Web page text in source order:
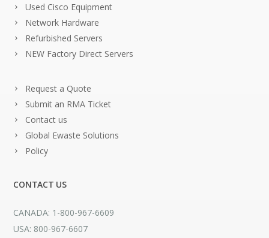
Used Cisco Equipment
Network Hardware
Refurbished Servers
NEW Factory Direct Servers
Request a Quote
Submit an RMA Ticket
Contact us
Global Ewaste Solutions
Policy
CONTACT US
CANADA: 1-800-967-6609
USA: 800-967-6607